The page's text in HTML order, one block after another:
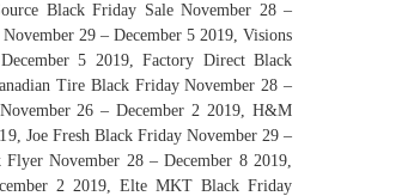
Black Friday Sale November 28 –
29 – December 5 2019, Visions
5 2019, Factory Direct Black
Tire Black Friday November 28 –
26 – December 2 2019, H&M
Joe Fresh Black Friday November 29 –
November 28 – December 8 2019,
2 2019, Elte MKT Black Friday